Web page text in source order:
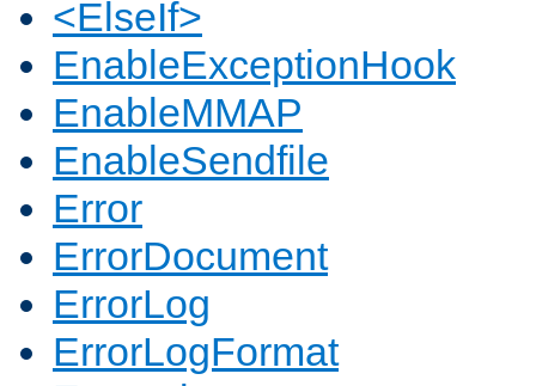
<ElseIf>
EnableExceptionHook
EnableMMAP
EnableSendfile
Error
ErrorDocument
ErrorLog
ErrorLogFormat